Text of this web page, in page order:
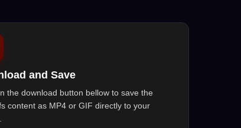
and Save
the download button bellow to save the
content as MP4 or GIF directly to your